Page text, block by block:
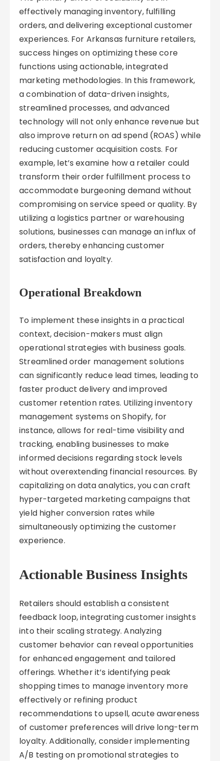
effectively managing inventory, fulfilling
orders, and delivering exceptional customer
experiences. For Arkansas furniture retailers,
success hinges on optimizing these core
functions using actionable, integrated
marketing methodologies. In this framework,
a combination of data-driven insights,
streamlined processes, and advanced
technology will not only enhance revenue but
also improve return on ad spend (ROAS) while
reducing customer acquisition costs. For
example, let’s examine how a retailer could
transform their order fulfillment process to
accommodate burgeoning demand without
compromising on service speed or quality. By
utilizing a logistics partner or warehousing
solutions, businesses can manage an influx of
orders, thereby enhancing customer
satisfaction and loyalty.
Operational Breakdown
To implement these insights in a practical
context, decision-makers must align
operational strategies with business goals.
Streamlined order management solutions
can significantly reduce lead times, leading to
faster product delivery and improved
customer retention rates. Utilizing inventory
management systems on Shopify, for
instance, allows for real-time visibility and
tracking, enabling businesses to make
informed decisions regarding stock levels
without overextending financial resources. By
capitalizing on data analytics, you can craft
hyper-targeted marketing campaigns that
yield higher conversion rates while
simultaneously optimizing the customer
experience.
Actionable Business Insights
Retailers should establish a consistent
feedback loop, integrating customer insights
into their scaling strategy. Analyzing
customer behavior can reveal opportunities
for enhanced engagement and tailored
offerings. Whether it’s identifying peak
shopping times to manage inventory more
effectively or refining product
recommendations to upsell, acute awareness
of customer preferences will drive long-term
loyalty. Additionally, consider implementing
A/B testing on promotional strategies to